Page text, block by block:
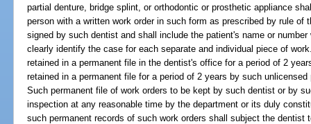
partial denture, bridge splint, or orthodontic or prosthetic appliance
person with a written work order in such form as prescribed by rule of
signed by such dentist and shall include the patient's name or
clearly identify the case for each separate and individual piece of
retained in a permanent file in the dentist's office for a period of 2
retained in a permanent file for a period of 2 years by such
Such permanent file of work orders to be kept by such dentist or by
inspection at any reasonable time by the department or its duly
such permanent records of such work orders shall subject the dentist